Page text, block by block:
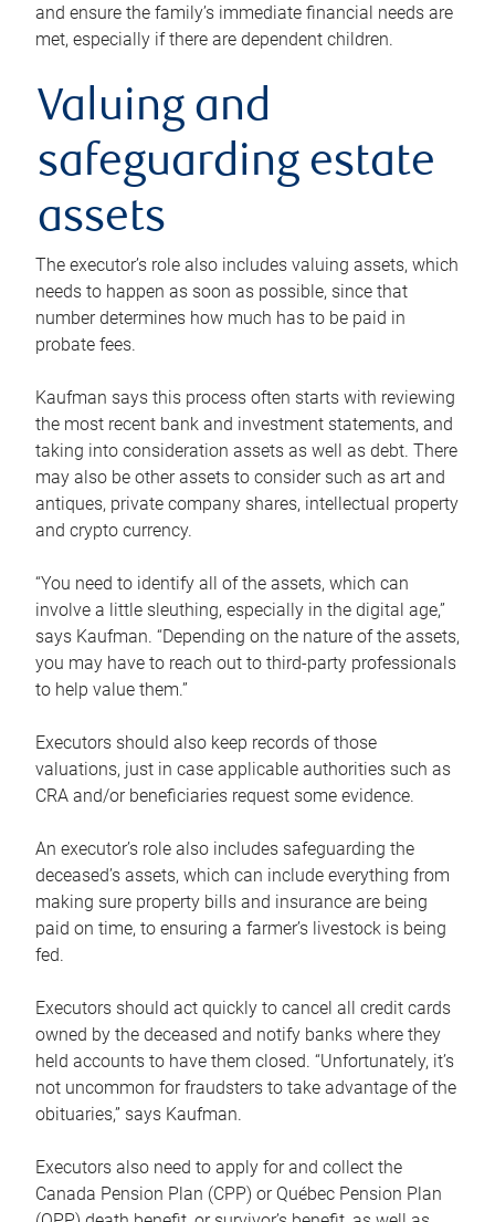
and ensure the family’s immediate financial needs are
met, especially if there are dependent children.
Valuing and
safeguarding estate
assets
The executor’s role also includes valuing assets, which
needs to happen as soon as possible, since that
number determines how much has to be paid in
probate fees.
Kaufman says this process often starts with reviewing
the most recent bank and investment statements, and
taking into consideration assets as well as debt. There
may also be other assets to consider such as art and
antiques, private company shares, intellectual property
and crypto currency.
“You need to identify all of the assets, which can
involve a little sleuthing, especially in the digital age,”
says Kaufman. “Depending on the nature of the assets,
you may have to reach out to third-party professionals
to help value them.”
Executors should also keep records of those
valuations, just in case applicable authorities such as
CRA and/or beneficiaries request some evidence.
An executor’s role also includes safeguarding the
deceased’s assets, which can include everything from
making sure property bills and insurance are being
paid on time, to ensuring a farmer’s livestock is being
fed.
Executors should act quickly to cancel all credit cards
owned by the deceased and notify banks where they
held accounts to have them closed. “Unfortunately, it’s
not uncommon for fraudsters to take advantage of the
obituaries,” says Kaufman.
Executors also need to apply for and collect the
Canada Pension Plan (CPP) or Québec Pension Plan